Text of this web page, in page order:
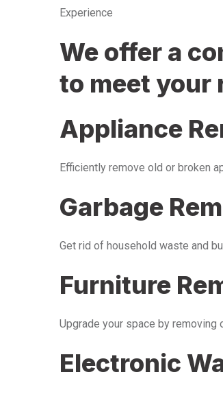
Experience
We offer a
to meet your
Appliance
Efficiently remove old or broken
Garbage
Get rid of household waste and
Furniture
Upgrade your space by
Electronic